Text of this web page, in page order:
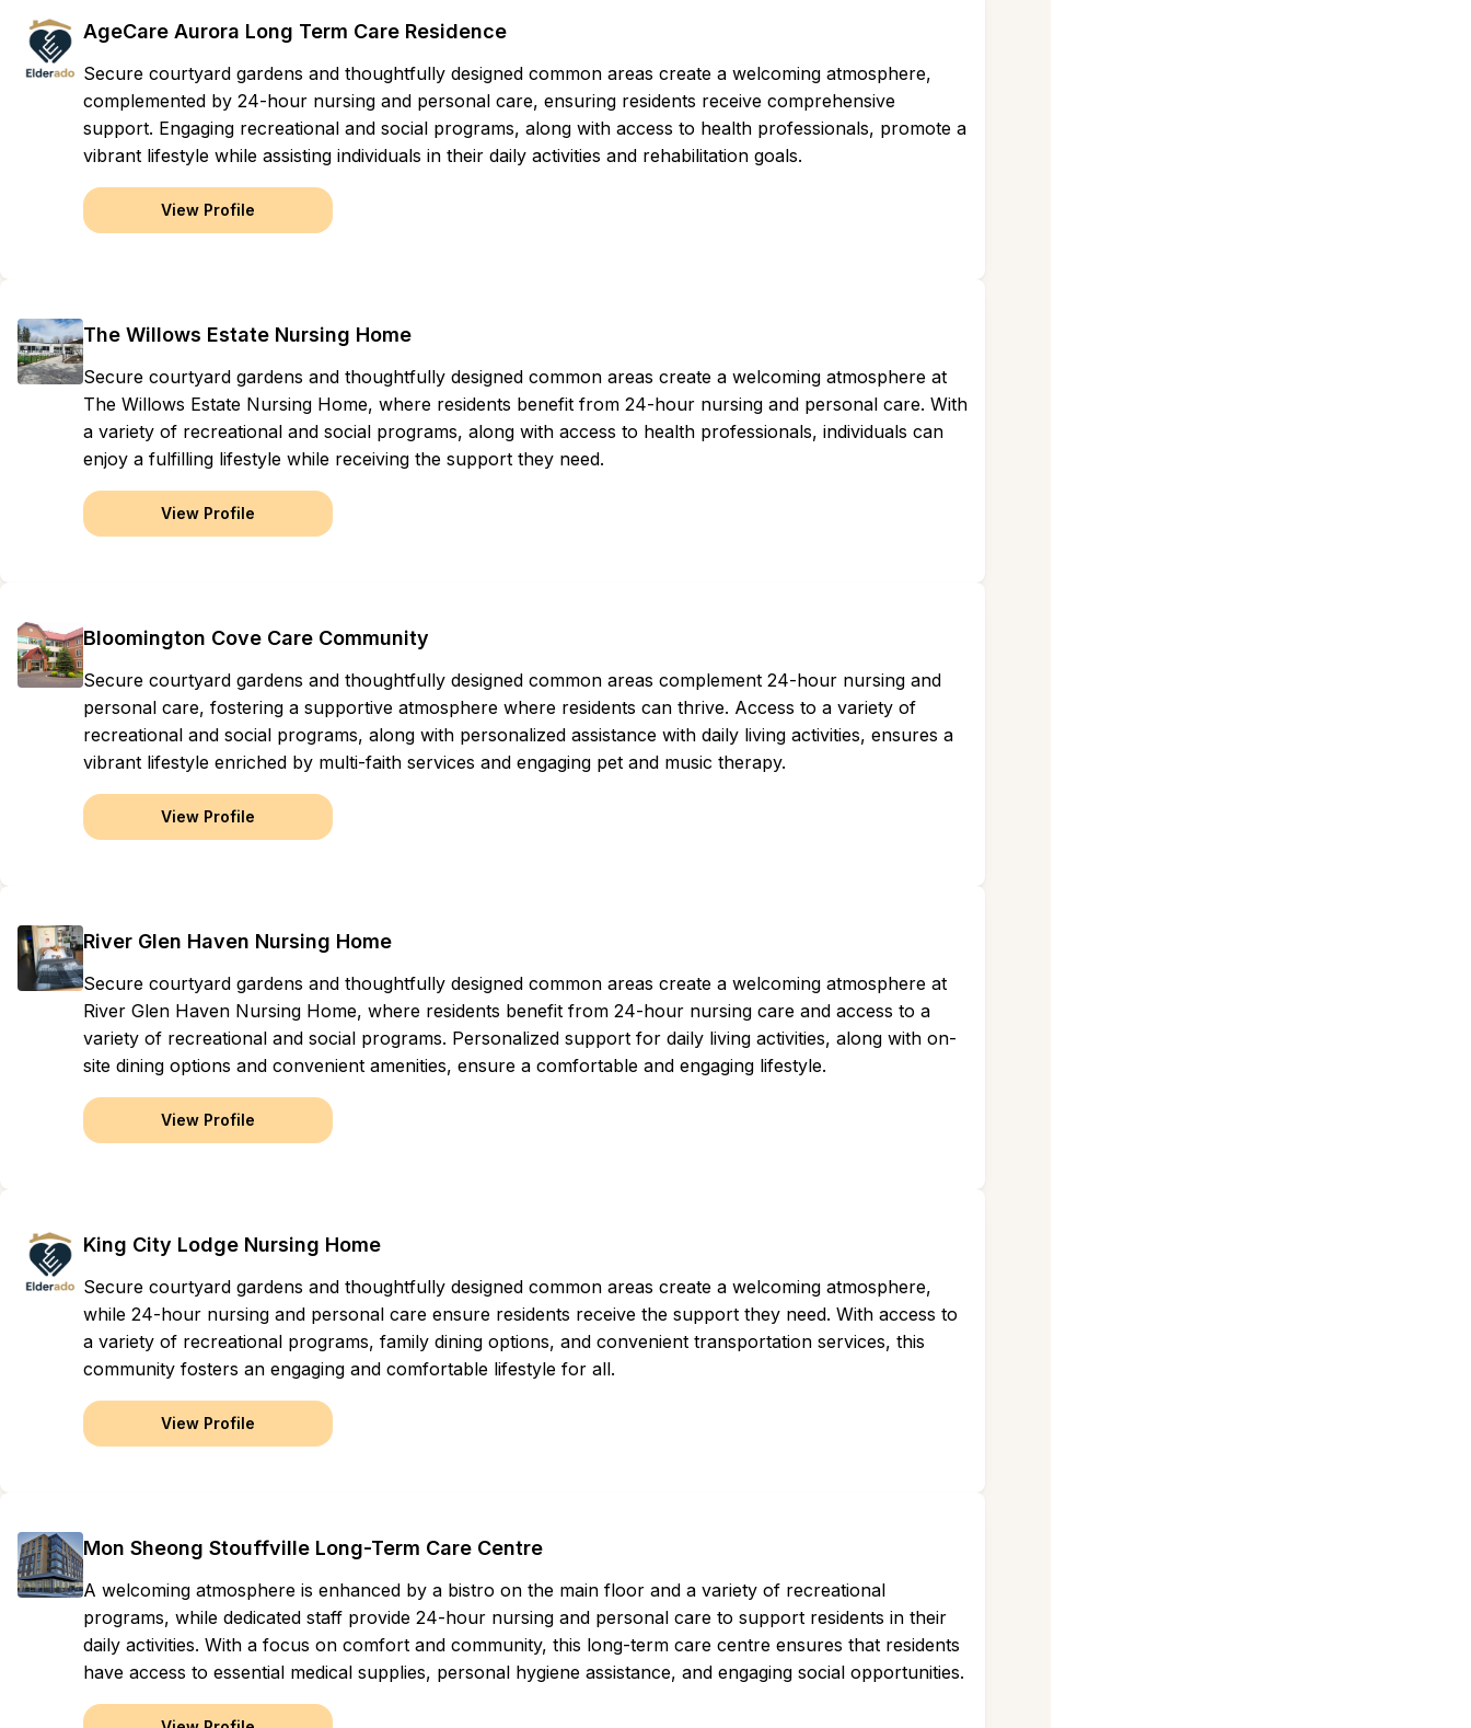
AgeCare Aurora Long Term Care Residence
Secure courtyard gardens and thoughtfully designed common areas create a welcoming atmosphere,
complemented by 24-hour nursing and personal care, ensuring residents receive comprehensive
support. Engaging recreational and social programs, along with access to health professionals, promote a
vibrant lifestyle while assisting individuals in their daily activities and rehabilitation goals.
View Profile
The Willows Estate Nursing Home
Secure courtyard gardens and thoughtfully designed common areas create a welcoming atmosphere at
The Willows Estate Nursing Home, where residents benefit from 24-hour nursing and personal care. With
a variety of recreational and social programs, along with access to health professionals, individuals can
enjoy a fulfilling lifestyle while receiving the support they need.
View Profile
Bloomington Cove Care Community
Secure courtyard gardens and thoughtfully designed common areas complement 24-hour nursing and
personal care, fostering a supportive atmosphere where residents can thrive. Access to a variety of
recreational and social programs, along with personalized assistance with daily living activities, ensures a
vibrant lifestyle enriched by multi-faith services and engaging pet and music therapy.
View Profile
River Glen Haven Nursing Home
Secure courtyard gardens and thoughtfully designed common areas create a welcoming atmosphere at
River Glen Haven Nursing Home, where residents benefit from 24-hour nursing care and access to a
variety of recreational and social programs. Personalized support for daily living activities, along with on-
site dining options and convenient amenities, ensure a comfortable and engaging lifestyle.
View Profile
King City Lodge Nursing Home
Secure courtyard gardens and thoughtfully designed common areas create a welcoming atmosphere,
while 24-hour nursing and personal care ensure residents receive the support they need. With access to
a variety of recreational programs, family dining options, and convenient transportation services, this
community fosters an engaging and comfortable lifestyle for all.
View Profile
Mon Sheong Stouffville Long-Term Care Centre
A welcoming atmosphere is enhanced by a bistro on the main floor and a variety of recreational
programs, while dedicated staff provide 24-hour nursing and personal care to support residents in their
daily activities. With a focus on comfort and community, this long-term care centre ensures that residents
have access to essential medical supplies, personal hygiene assistance, and engaging social opportunities.